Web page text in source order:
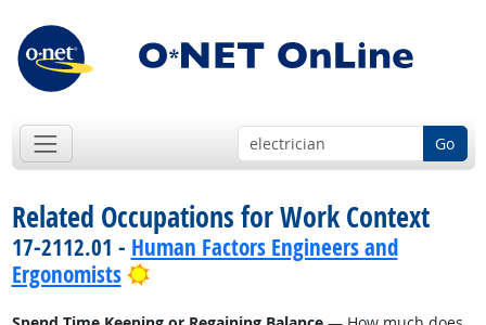
Go
Related Occupations for Work Context
17-2112.01 - Human Factors Engineers and
Ergonomists
Bright Outlook